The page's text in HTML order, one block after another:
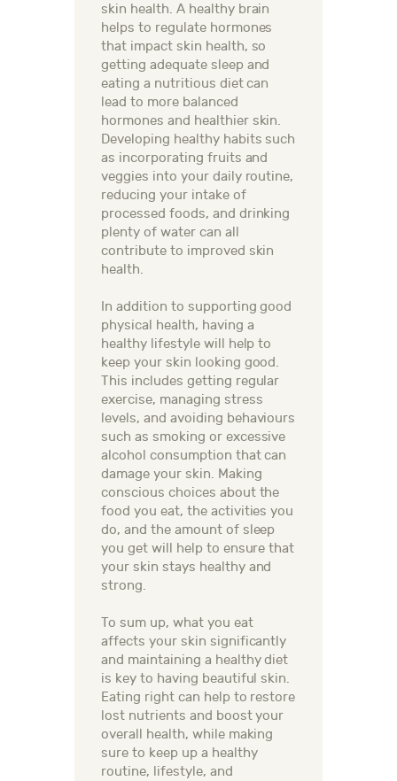
skin health. A healthy brain
helps to regulate hormones
that impact skin health, so
getting adequate sleep and
eating a nutritious diet can
lead to more balanced
hormones and healthier skin.
Developing healthy habits such
as incorporating fruits and
veggies into your daily routine,
reducing your intake of
processed foods, and drinking
plenty of water can all
contribute to improved skin
health.
In addition to supporting good
physical health, having a
healthy lifestyle will help to
keep your skin looking good.
This includes getting regular
exercise, managing stress
levels, and avoiding behaviours
such as smoking or excessive
alcohol consumption that can
damage your skin. Making
conscious choices about the
food you eat, the activities you
do, and the amount of sleep
you get will help to ensure that
your skin stays healthy and
strong.
To sum up, what you eat
affects your skin significantly
and maintaining a healthy diet
is key to having beautiful skin.
Eating right can help to restore
lost nutrients and boost your
overall health, while making
sure to keep up a healthy
routine, lifestyle, and